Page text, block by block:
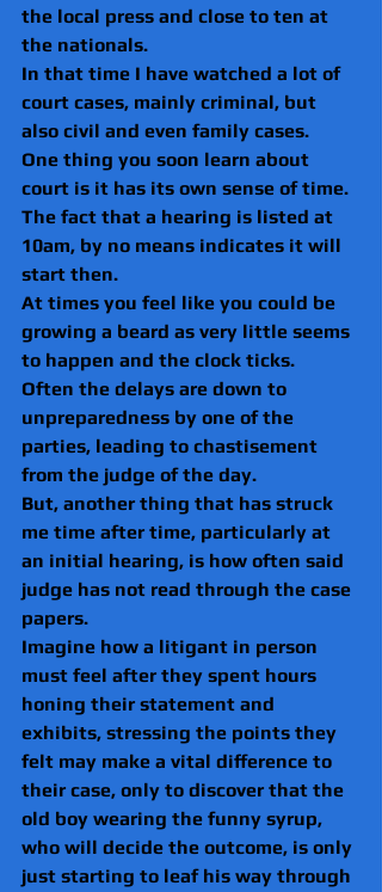
the local press and close to ten at
the nationals.
In that time I have watched a lot of
court cases, mainly criminal, but
also civil and even family cases.
One thing you soon learn about
court is it has its own sense of time.
The fact that a hearing is listed at
10am, by no means indicates it will
start then.
At times you feel like you could be
growing a beard as very little seems
to happen and the clock ticks.
Often the delays are down to
unpreparedness by one of the
parties, leading to chastisement
from the judge of the day.
But, another thing that has struck
me time after time, particularly at
an initial hearing, is how often said
judge has not read through the case
papers.
Imagine how a litigant in person
must feel after they spent hours
honing their statement and
exhibits, stressing the points they
felt may make a vital difference to
their case, only to discover that the
old boy wearing the funny syrup,
who will decide the outcome, is only
just starting to leaf his way through